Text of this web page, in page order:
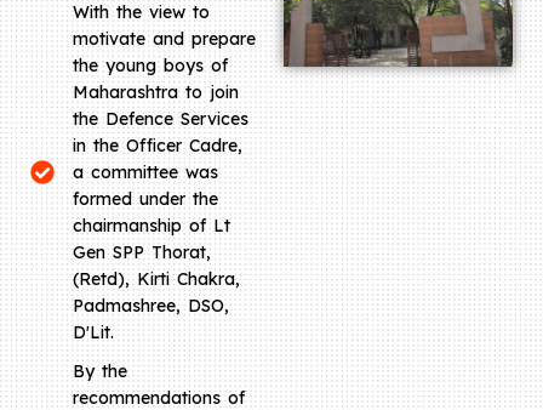
With the view to
motivate and prepare
the young boys of
Maharashtra to join
the Defence Services
in the Officer Cadre,
a committee was
formed under the
chairmanship of Lt
Gen SPP Thorat,
(Retd), Kirti Chakra,
Padmashree, DSO,
D'Lit.
By the
recommendations of